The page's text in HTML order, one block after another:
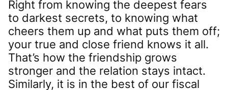
Right from knowing the deepest fears
to darkest secrets, to knowing what
cheers them up and what puts them off;
your true and close friend knows it all.
That’s how the friendship grows
stronger and the relation stays intact.
Similarly, it is in the best of our fiscal